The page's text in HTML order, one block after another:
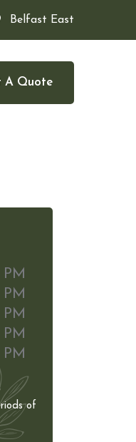
Belfast East
A Quote
of